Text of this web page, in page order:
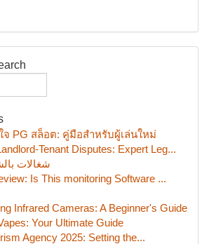
จ PG สล็อต: คู่มือสำหรับผู้เล่นใหม่
Tenant Disputes: Expert Leg...
شغالات
Is This monitoring Software ...
Infrared Cameras: A Beginner's Guide
Your Ultimate Guide
Agency 2025: Setting the...